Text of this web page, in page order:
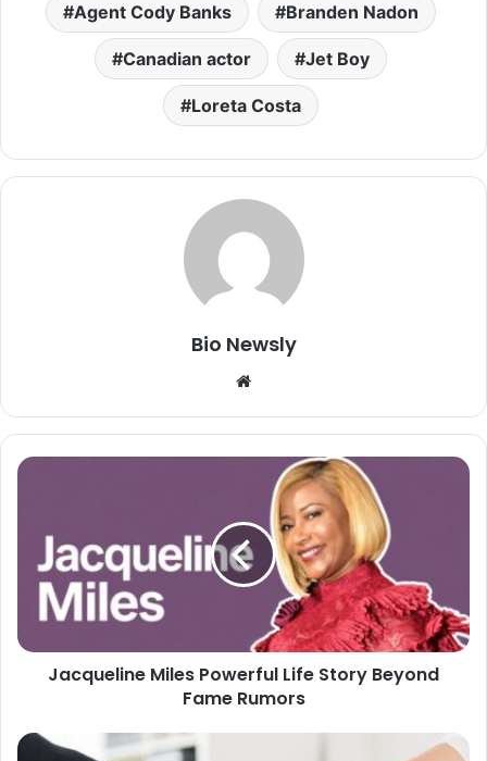
Agent Cody Banks Branden Nadon
Canadian actor Jet Boy
Loreta Costa
Bio Newsly
Website
Jacqueline Miles Powerful Life Story Beyond
Fame Rumors